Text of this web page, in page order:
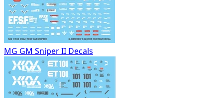
MG GM Sniper II Decals